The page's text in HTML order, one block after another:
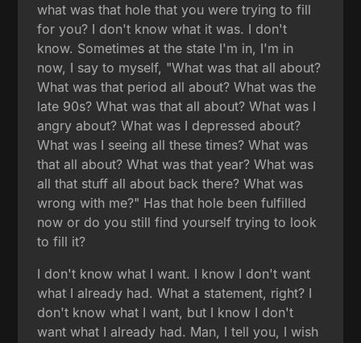
what was that hole that you were trying to fill
for you? I don't know what it was. I don't
know. Sometimes at the state I'm in, I'm in
now, I say to myself, "What was that all about?
What was that period all about? What was the
late 90s? What was that all about? What was I
angry about? What was I depressed about?
What was I seeing all these times? What was
that all about? What was that year? What was
all that stuff all about back there? What was
wrong with me?" Has that hole been fulfilled
now or do you still find yourself trying to look
to fill it?
I don't know what I want. I know I don't want
what I already had. What a statement, right? I
don't know what I want, but I know I don't
want what I already had. Man, I tell you, I wish